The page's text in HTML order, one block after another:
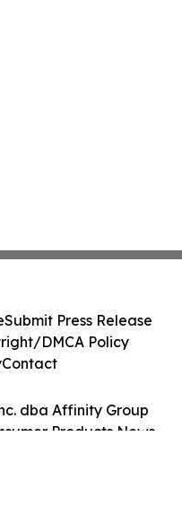
dba Affinity Group
Products News.
Submit Press Release
DMCA Policy
Contact